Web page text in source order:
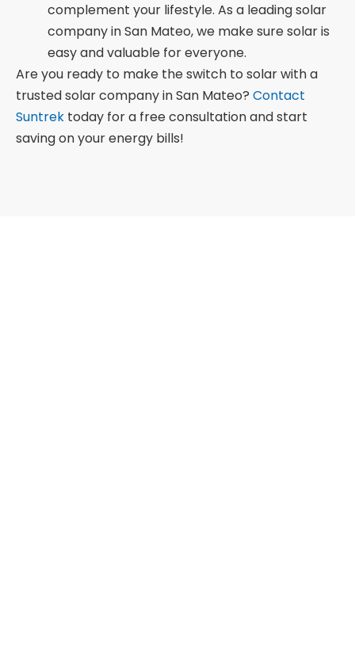
complement your lifestyle. As a leading solar
company in San Mateo, we make sure solar is
easy and valuable for everyone.
Are you ready to make the switch to solar with a
trusted solar company in San Mateo? Contact
Suntrek today for a free consultation and start
saving on your energy bills!